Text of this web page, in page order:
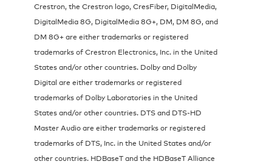
Crestron, the Crestron logo, CresFiber, DigitalMedia,
DigitalMedia 8G, DigitalMedia 8G+, DM, DM 8G, and
DM 8G+ are either trademarks or registered
trademarks of Crestron Electronics, Inc. in the United
States and/or other countries. Dolby and Dolby
Digital are either trademarks or registered
trademarks of Dolby Laboratories in the United
States and/or other countries. DTS and DTS-HD
Master Audio are either trademarks or registered
trademarks of DTS, Inc. in the United States and/or
other countries. HDBaseT and the HDBaseT Alliance